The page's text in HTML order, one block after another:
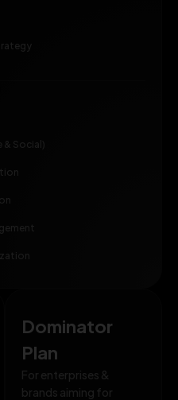
& Social)
Dominator
Plan
For enterprises &
brands aiming for